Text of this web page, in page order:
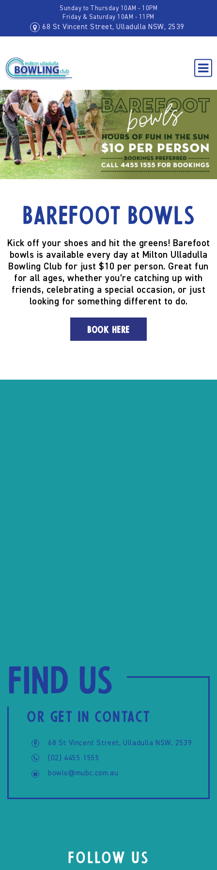
Sunday to Thursday 10AM - 10PM
Friday & Saturday 10AM - 11PM
68 St Vincent Street, Ulladulla NSW, 2539
Barefoot Bowls
Kick off your shoes and hit the greens! Barefoot
bowls is available every day at Milton Ulladulla
Bowling Club for just $10 per person. Great fun
for all ages, whether you’re catching up with
friends, celebrating a special occasion, or just
looking for something different to do.
BOOK HERE
Find us
OR GET IN CONTACT
68 St Vincent Street, Ulladulla NSW, 2539
(02) 4455 1555
bowlo@mubc.com.au
FOLLOW US